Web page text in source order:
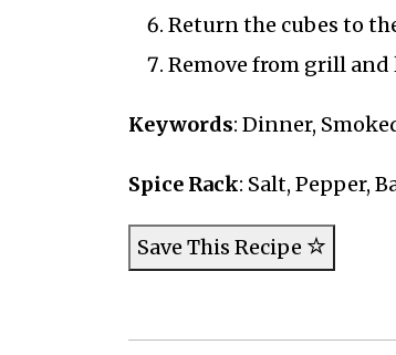
Return the cubes to
Remove from grill
Keywords: Dinner,
Spice Rack: Salt, Pepper,
Save This Recipe